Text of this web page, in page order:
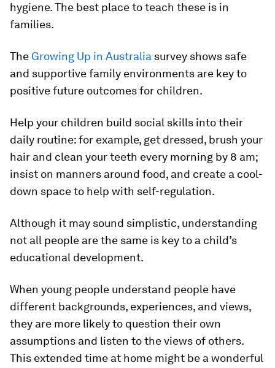
hygiene. The best place to teach these is in
families.
The Growing Up in Australia survey shows safe
and supportive family environments are key to
positive future outcomes for children.
Help your children build social skills into their
daily routine: for example, get dressed, brush your
hair and clean your teeth every morning by 8 am;
insist on manners around food, and create a cool-
down space to help with self-regulation.
Although it may sound simplistic, understanding
not all people are the same is key to a child’s
educational development.
When young people understand people have
different backgrounds, experiences, and views,
they are more likely to question their own
assumptions and listen to the views of others.
This extended time at home might be a wonderful